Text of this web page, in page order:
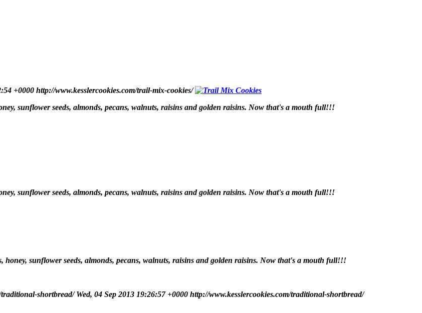
+0000 http://www.kesslercookies.com/trail-mix-cookies/
sunflower seeds, almonds, pecans, walnuts, raisins and golden raisins. Now that's a mouth full!!!
sunflower seeds, almonds, pecans, walnuts, raisins and golden raisins. Now that's a mouth full!!!
sunflower seeds, almonds, pecans, walnuts, raisins and golden raisins. Now that's a mouth full!!!
traditional-shortbread/Wed, 04 Sep 2013 19:26:57 +0000 http://www.kesslercookies.com/traditional-shortbread/